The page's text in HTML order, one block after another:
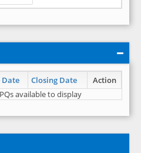
Date Closing Date
Action
available to display